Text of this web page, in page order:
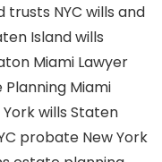
trusts NYC wills and
Islandwills
Miami Lawyer
Planning Miami
Yorkwills Staten
probate New York